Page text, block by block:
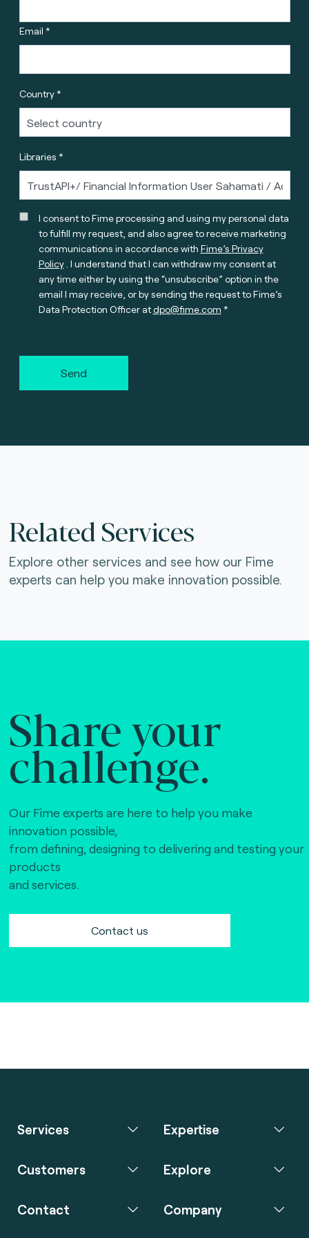
Email *
Country *
Libraries *
I consent to Fime processing and using my personal data
to fulfill my request, and also agree to receive marketing
communications in accordance with Fime’s Privacy
Policy. I understand that I can withdraw my consent at
any time either by using the “unsubscribe” option in the
email I may receive, or by sending the request to Fime’s
Data Protection Officer atdpo@fime.com
Send
Related Services
Explore other services and see how our Fime
experts can help you make innovation possible.
Share your
challenge.
Our Fime experts are here to help you make
innovation possible,
from defining, designing to delivering and testing your
products
and services.
Contact us
Services Expertise
Customers Explore
Contact Company